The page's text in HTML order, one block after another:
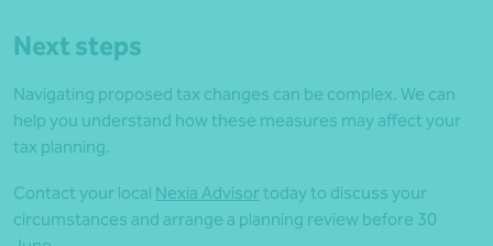
Next steps
Navigating proposed tax changes can be complex. We can
help you understand how these measures may affect your
tax planning.
Contact your local Nexia Advisortoday to discuss your
circumstances and arrange a planning review before 30